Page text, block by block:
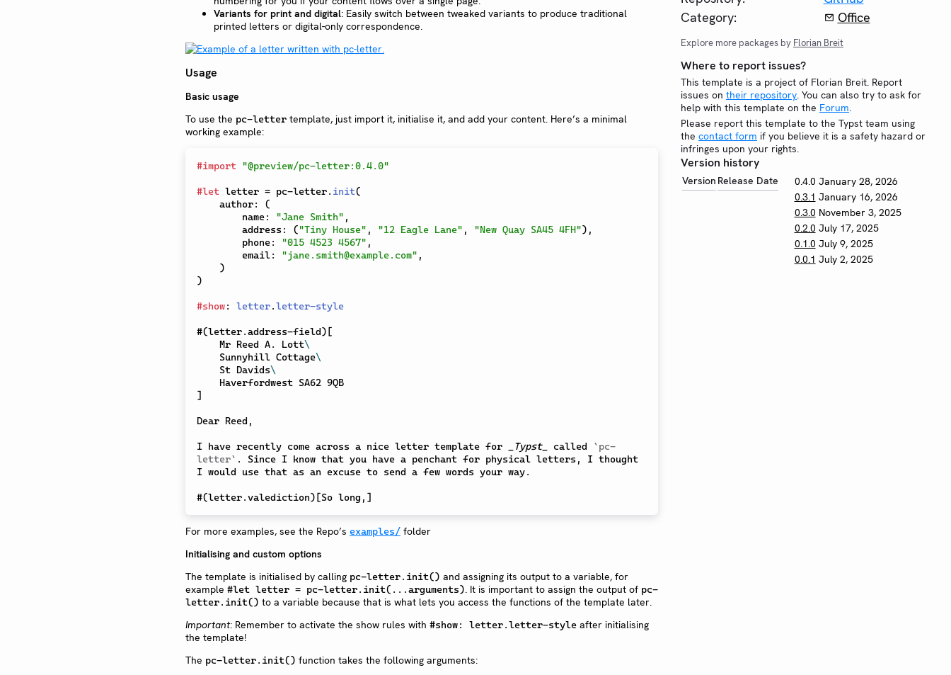
Variants for print and digital: Easily switch between tweaked variants to produce traditional
printed letters or digital-only correspondence.
Usage
Basic usage
To use the pc-letter template, just import it, initialise it, and add your content. Here’s a minimal
working example:
#import "@preview/pc-letter:0.4.0"
#let letter = pc-letter. init(
    author
:
(
        name
: "Jane Smith" ,
        address
: ("Tiny House" , "12 Eagle Lane" , "New Quay SA45 4FH") ,
        phone
: "015 4523 4567" ,
        email
: "jane.smith@example.com" ,
)
)
#show: letter.letter-style
#(letter.address-field) [
    Mr Reed A. Lott
\
    Sunnyhill Cottage
\
    St Davids
\
]
Dear Reed,
I have recently come across a nice letter template for _Typst_ called
`pc-
letter` . Since I know that you have a penchant for physical letters, I thought
I would use that as an excuse to send a few words your way.
#(letter.valediction) [So long, ]
For more examples, see the Repo’s examples/ folder
Initialising and custom options
The template is initialised by calling pc-letter.init() and assigning its output to a variable, for
example #let letter = pc-letter.init(...arguments). It is important to assign the output of pc-
letter.init() to a variable because that is what lets you access the functions of the template later.
Important: Remember to activate the show rules with #show: letter.letter-style after initialising
the template!
The pc-letter.init() function takes the following arguments:
Category:
Office
Explore more packages by Florian Breit
Where to report issues?
This template is a project of Florian Breit. Report
issues on their repository. You can also try to ask for
help with this template on the Forum.
Please report this template to the Typst team using
the contact form if you believe it is a safety hazard or
infringes upon your rights.
Version history
Version Release Date 0.4.0 January 28, 2026
0.3.1 January 16, 2026
0.3.0 November 3, 2025
0.2.0 July 17, 2025
0.1.0 July 9, 2025
0.0.1 July 2, 2025